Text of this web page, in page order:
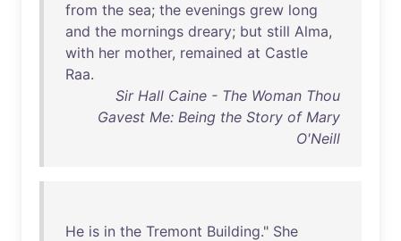
from the sea; the evenings grew long
and the mornings dreary; but still Alma,
with her mother, remained at Castle
Raa.
Sir Hall Caine - The Woman Thou
Gavest Me: Being the Story of Mary
O'Neill
He is in the Tremont Building." She